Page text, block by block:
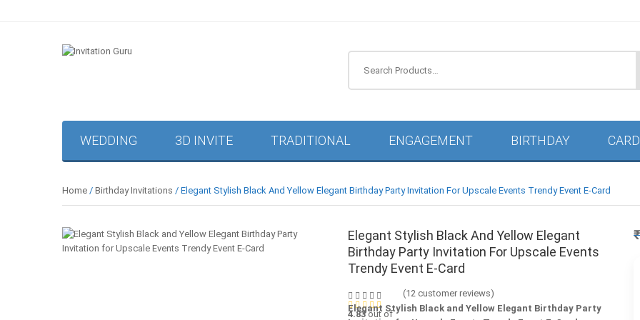
WEDDING 3D INVITE TRADITIONAL ENGAGEMENT BIRTHDAY
Home / Birthday Invitations / Elegant Stylish Black And Yellow Elegant Birthday Party Invitation For Upscale Events Trendy Event E-Card
Elegant Stylish Black And Yellow Elegant
Birthday Party Invitation For Upscale Events
Trendy Event E-Card
4.83out of
(12 customer reviews)
Elegant Stylish Black and Yellow Elegant Birthday Party
₹